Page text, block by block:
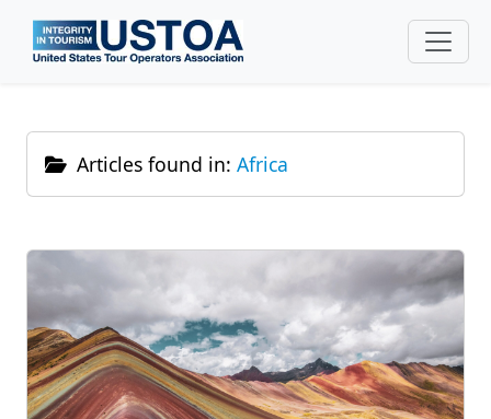
Skip to main content
Articles found in: Africa